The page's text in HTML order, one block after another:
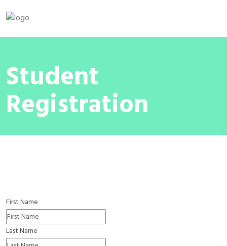
Student
Registration
First Name
Last Name